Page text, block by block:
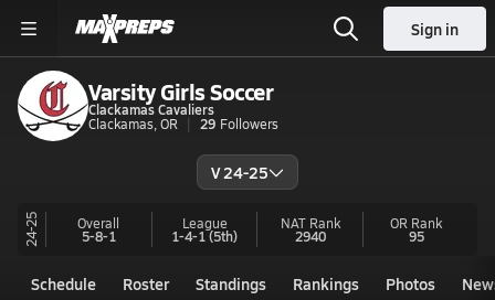
Sign in
Varsity Girls Soccer
Clackamas Cavaliers
Clackamas, OR
29 Followers
V 24-25
24-25 Overall
5-8-1
League
1-4-1(5th)
NAT Rank
2940
OR Rank
95
Schedule Roster Standings Rankings Photos